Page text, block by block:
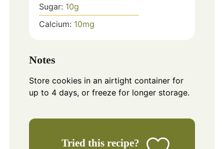
Sugar: 10g
Calcium: 10mg
Notes
Store cookies in an airtight container for
up to 4 days, or freeze for longer storage.
Tried this recipe?